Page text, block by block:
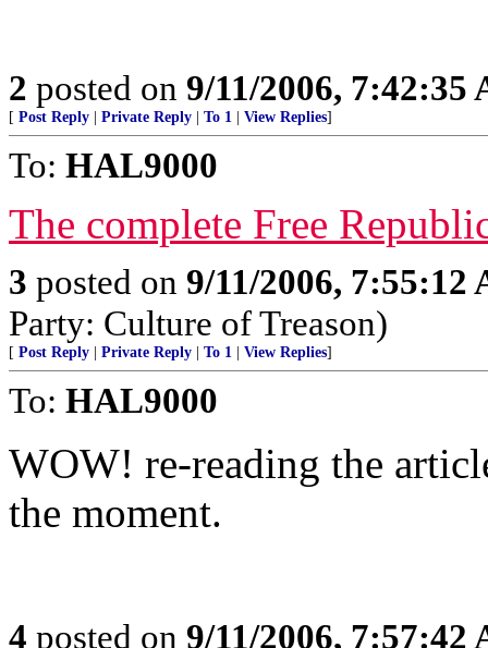
2 posted on 9/11/2006, 7:42:35
[ Post Reply Private Reply To 1 View Replies]
To: HAL9000
The complete Free
3 posted on 9/11/2006, 7:55:12
Party: Culture of Treason)
[ Post Reply Private Reply To 1 View Replies]
To: HAL9000
WOW! re-reading the
the moment.
4 posted on 9/11/2006, 7:57:42